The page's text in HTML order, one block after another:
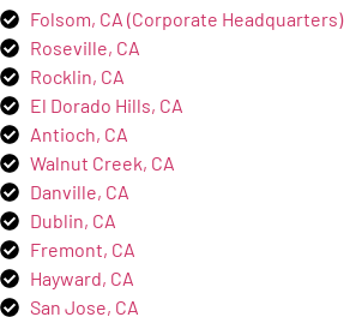
Folsom, CA (Corporate Headquarters)
Roseville, CA
Rocklin, CA
El Dorado Hills, CA
Antioch, CA
Walnut Creek, CA
Danville, CA
Dublin, CA
Fremont, CA
Hayward, CA
San Jose, CA